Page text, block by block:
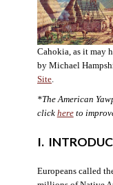
Cahokia, as it may
by Michael
Site.
*The American
click hereto
I.
Europeans called